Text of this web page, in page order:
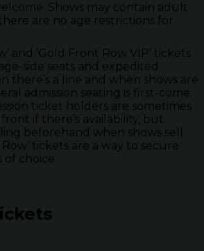
Shows may contain adult
are no age restrictions for
and ‘Gold Front Row VIP’ tickets
side seats and expedited
there’s a line and when shows are
admission seating is first-come.
ticket holders are sometimes
if there’s availability, but
beforehand when shows sell
tickets are a way to secure
of choice.